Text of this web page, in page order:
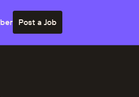
Post a Job